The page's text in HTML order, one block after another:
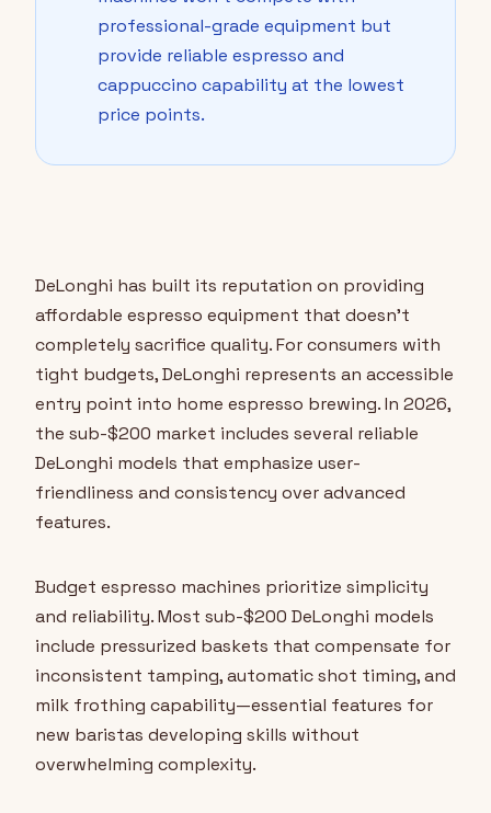
professional-grade equipment but
provide reliable espresso and
cappuccino capability at the lowest
price points.
DeLonghi has built its reputation on providing
affordable espresso equipment that doesn't
completely sacrifice quality. For consumers with
tight budgets, DeLonghi represents an accessible
entry point into home espresso brewing. In 2026,
the sub-$200 market includes several reliable
DeLonghi models that emphasize user-
friendliness and consistency over advanced
features.
Budget espresso machines prioritize simplicity
and reliability. Most sub-$200 DeLonghi models
include pressurized baskets that compensate for
inconsistent tamping, automatic shot timing, and
milk frothing capability—essential features for
new baristas developing skills without
overwhelming complexity.